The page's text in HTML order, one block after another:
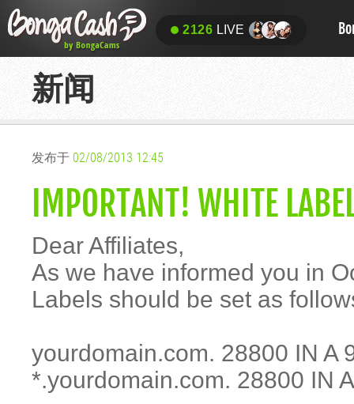
2126 LIVE
新闻
发布于 02/08/2013 12:45
IMPORTANT! WHITE
Dear Affiliates,
As we have informed you in
Labels should be set as
yourdomain.com. 28800 IN A
*.yourdomain.com. 28800 IN